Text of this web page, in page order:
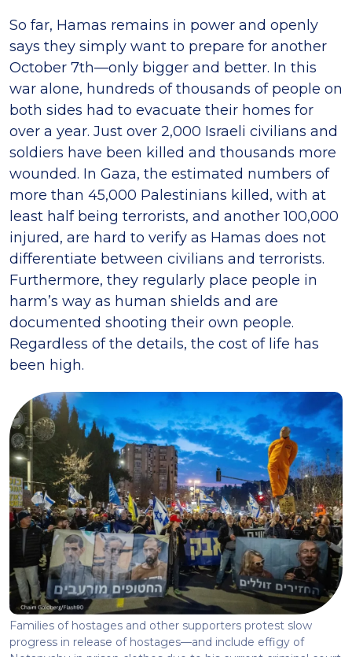
So far, Hamas remains in power and openly
says they simply want to prepare for another
October 7th—only bigger and better. In this
war alone, hundreds of thousands of people on
both sides had to evacuate their homes for
over a year. Just over 2,000 Israeli civilians and
soldiers have been killed and thousands more
wounded. In Gaza, the estimated numbers of
more than 45,000 Palestinians killed, with at
least half being terrorists, and another 100,000
injured, are hard to verify as Hamas does not
differentiate between civilians and terrorists.
Furthermore, they regularly place people in
harm’s way as human shields and are
documented shooting their own people.
Regardless of the details, the cost of life has
been high.
Families of hostages and other supporters protest slow
progress in release of hostages—and include effigy of